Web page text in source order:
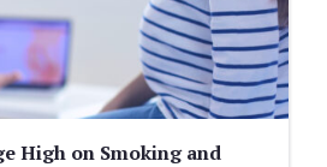
High on Smoking and